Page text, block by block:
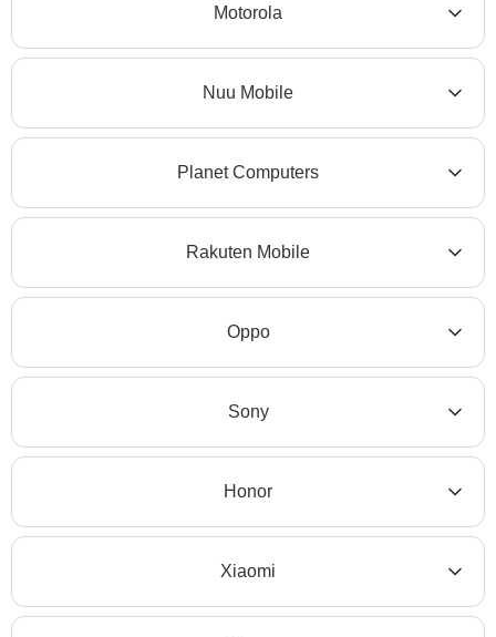
Motorola
Nuu Mobile
Planet Computers
Rakuten Mobile
Oppo
Sony
Honor
Xiaomi